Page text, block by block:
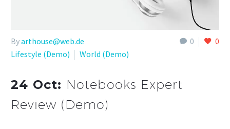
0 0
Byarthouse@web.de
Lifestyle (Demo)
World (Demo)
24 Oct: Notebooks Expert
Review (Demo)